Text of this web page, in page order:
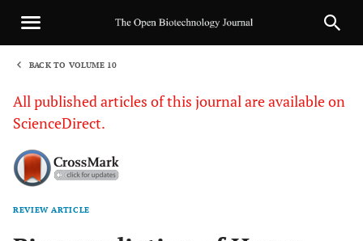
BACK TO VOLUME 10
All published articles of this journal are available on
ScienceDirect.
REVIEW ARTICLE